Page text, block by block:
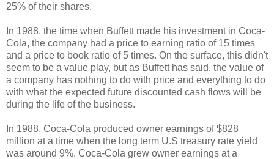
25% of their shares.
In 1988, the time when Buffett made his investment in Coca-
Cola, the company had a price to earning ratio of 15 times
and a price to book ratio of 5 times. On the surface, this didn't
seem to be a value play, but as Buffett has said, the value of
a company has nothing to do with price and everything to do
with what the expected future discounted cash flows will be
during the life of the business.
In 1988, Coca-Cola produced owner earnings of $828
million at a time when the long term U.S treasury rate yield
was around 9%. Coca-Cola grew owner earnings at a